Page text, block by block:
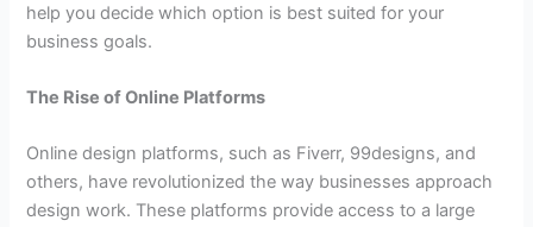
help you decide which option is best suited for your
business goals.
The Rise of Online Platforms
Online design platforms, such as Fiverr, 99designs, and
others, have revolutionized the way businesses approach
design work. These platforms provide access to a large